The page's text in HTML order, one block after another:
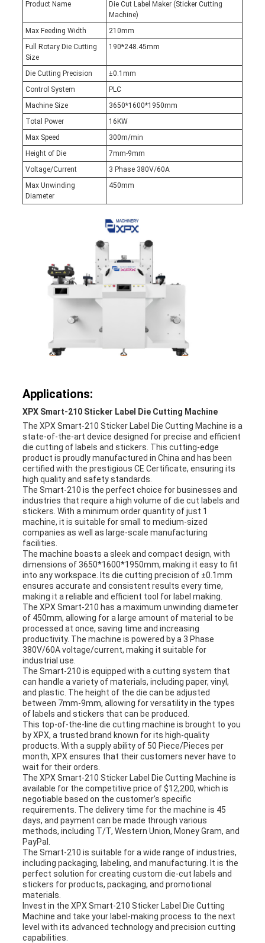
Product Name
Die Cut Label Maker (Sticker Cutting
Machine)
Max Feeding Width
210mm
Full Rotary Die Cutting
Size
190*248.45mm
Die Cutting Precision
±0.1mm
Control System
PLC
Machine Size
3650*1600*1950mm
Total Power
16KW
Max Speed
300m/min
Height of Die
7mm-9mm
Voltage/Current
3 Phase 380V/60A
Max Unwinding
Diameter
450mm
Applications:
XPX Smart-210 Sticker Label Die Cutting Machine
The XPX Smart-210 Sticker Label Die Cutting Machine is a
state-of-the-art device designed for precise and efficient
die cutting of labels and stickers. This cutting-edge
product is proudly manufactured in China and has been
certified with the prestigious CE Certificate, ensuring its
high quality and safety standards.
The Smart-210 is the perfect choice for businesses and
industries that require a high volume of die cut labels and
stickers. With a minimum order quantity of just 1
machine, it is suitable for small to medium-sized
companies as well as large-scale manufacturing
facilities.
The machine boasts a sleek and compact design, with
dimensions of 3650*1600*1950mm, making it easy to fit
into any workspace. Its die cutting precision of ±0.1mm
ensures accurate and consistent results every time,
making it a reliable and efficient tool for label making.
The XPX Smart-210 has a maximum unwinding diameter
of 450mm, allowing for a large amount of material to be
processed at once, saving time and increasing
productivity. The machine is powered by a 3 Phase
380V/60A voltage/current, making it suitable for
industrial use.
The Smart-210 is equipped with a cutting system that
can handle a variety of materials, including paper, vinyl,
and plastic. The height of the die can be adjusted
between 7mm-9mm, allowing for versatility in the types
of labels and stickers that can be produced.
This top-of-the-line die cutting machine is brought to you
by XPX, a trusted brand known for its high-quality
products. With a supply ability of 50 Piece/Pieces per
month, XPX ensures that their customers never have to
wait for their orders.
The XPX Smart-210 Sticker Label Die Cutting Machine is
available for the competitive price of $12,200, which is
negotiable based on the customer's specific
requirements. The delivery time for the machine is 45
days, and payment can be made through various
methods, including T/T, Western Union, Money Gram, and
PayPal.
The Smart-210 is suitable for a wide range of industries,
including packaging, labeling, and manufacturing. It is the
perfect solution for creating custom die-cut labels and
stickers for products, packaging, and promotional
materials.
Invest in the XPX Smart-210 Sticker Label Die Cutting
Machine and take your label-making process to the next
level with its advanced technology and precision cutting
capabilities.